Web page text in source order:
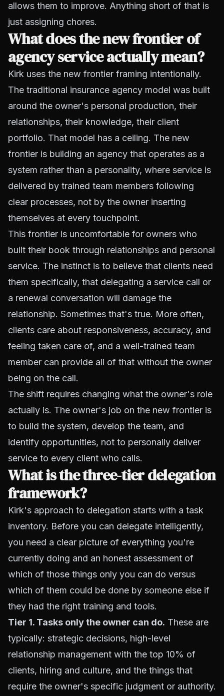
allows them to improve. Anything short of that is
just assigning chores.
What does the new frontier of
agency service actually mean?
Kirk uses the new frontier framing intentionally.
The traditional insurance agency model was built
around the owner's personal production, their
relationships, their knowledge, their client
portfolio. That model has a ceiling. The new
frontier is building an agency that operates as a
system rather than a personality, where service is
delivered by trained team members following
clear processes, not by the owner inserting
themselves at every touchpoint.
This frontier is uncomfortable for owners who
built their book through relationships and personal
service. The instinct is to believe that clients need
them specifically, that delegating a service call or
a renewal conversation will damage the
relationship. Sometimes that's true. More often,
clients care about responsiveness, accuracy, and
feeling taken care of, and a well-trained team
member can provide all of that without the owner
being on the call.
The shift requires changing what the owner's role
actually is. The owner's job on the new frontier is
to build the system, develop the team, and
identify opportunities, not to personally deliver
service to every client who calls.
What is the three-tier delegation
framework?
Kirk's approach to delegation starts with a task
inventory. Before you can delegate intelligently,
you need a clear picture of everything you're
currently doing and an honest assessment of
which of those things only you can do versus
which of them could be done by someone else if
they had the right training and tools.
Tier 1. Tasks only the owner can do. These are
typically: strategic decisions, high-level
relationship management with the top 10% of
clients, hiring and culture, and the things that
require the owner's specific judgment or authority.